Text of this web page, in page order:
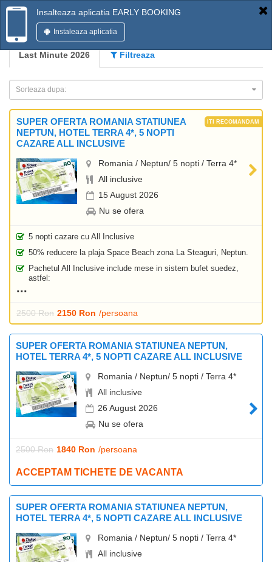
Insalteaza aplicatia EARLY BOOKING
Instaleaza aplicatia
Last Minute 2026 Filtreaza
Sorteaza dupa:
SUPER OFERTA ROMANIA STATIUNEA
NEPTUN, HOTEL TERRA 4*, 5 NOPTI
CAZARE ALL INCLUSIVE
Romania / Neptun/ 5 nopti / Terra 4*
All inclusive
15 August 2026
Nu se ofera
5 nopti cazare cu All Inclusive
50% reducere la plaja Space Beach zona La Steaguri, Neptun.
Pachetul All Inclusive include mese in sistem bufet suedez,
astfel:
2500 Ron 2150 Ron /persoana
SUPER OFERTA ROMANIA STATIUNEA NEPTUN,
HOTEL TERRA 4*, 5 NOPTI CAZARE ALL INCLUSIVE
Romania / Neptun/ 5 nopti / Terra 4*
All inclusive
26 August 2026
Nu se ofera
2500 Ron 1840 Ron /persoana
ACCEPTAM TICHETE DE VACANTA
SUPER OFERTA ROMANIA STATIUNEA NEPTUN,
HOTEL TERRA 4*, 5 NOPTI CAZARE ALL INCLUSIVE
Romania / Neptun/ 5 nopti / Terra 4*
All inclusive